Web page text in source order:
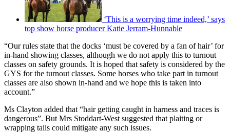
‘This is a worrying time indeed,’ says
top show horse producer Katie Jerram-Hunnable
“Our rules state that the docks ‘must be covered by a fan of hair’ for
in-hand showing classes, although we do not apply this to turnout
classes on safety grounds. It is hoped that safety is considered by the
GYS for the turnout classes. Some horses who take part in turnout
classes are also shown in-hand and we hope this is taken into
account.”
Ms Clayton added that “hair getting caught in harness and traces is
dangerous”. But Mrs Stoddart-West suggested that plaiting or
wrapping tails could mitigate any such issues.